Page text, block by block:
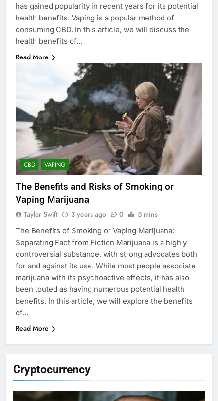
Cryptocurrency
has gained popularity in recent years for its potential
health benefits. Vaping is a popular method of
consuming CBD. In this article, we will discuss the
health benefits of…
Read More
CBD VAPING
The Benefits and Risks of Smoking or
Vaping Marijuana
Taylor Swift 3 years ago 0 5 mins
The Benefits of Smoking or Vaping Marijuana:
Separating Fact from Fiction Marijuana is a highly
controversial substance, with strong advocates both
for and against its use. While most people associate
marijuana with its psychoactive effects, it has also
been touted as having numerous potential health
benefits. In this article, we will explore the benefits
of…
Read More